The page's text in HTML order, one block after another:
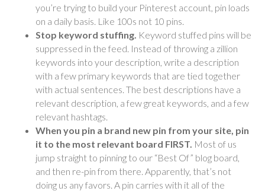
you’re trying to build your Pinterest account, pin loads
on a daily basis. Like 100s not 10 pins.
Stop keyword stuffing. Keyword stuffed pins will be
suppressed in the feed. Instead of throwing a zillion
keywords into your description, write a description
with a few primary keywords that are tied together
with actual sentences. The best descriptions have a
relevant description, a few great keywords, and a few
relevant hashtags.
When you pin a brand new pin from your site, pin
it to the most relevant board FIRST. Most of us
jump straight to pinning to our “Best Of” blog board,
and then re-pin from there. Apparently, that’s not
doing us any favors. A pin carries with it all of the